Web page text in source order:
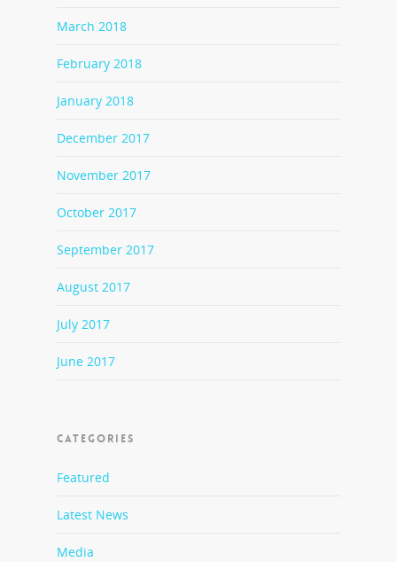
March 2018
February 2018
January 2018
December 2017
November 2017
October 2017
September 2017
August 2017
July 2017
June 2017
CATEGORIES
Featured
Latest News
Media